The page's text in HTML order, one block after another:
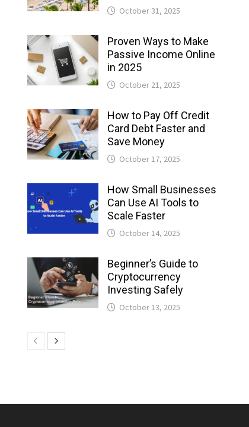
October 31, 2025
Proven Ways to Make
Passive Income Online
in 2025
October 21, 2025
How to Pay Off Credit
Card Debt Faster and
Save Money
October 17, 2025
How Small Businesses
Can Use AI Tools to
Scale Faster
October 14, 2025
Beginner’s Guide to
Cryptocurrency
Investing Safely
October 13, 2025